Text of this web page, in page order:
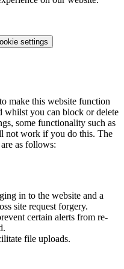
settings
make this website function
whilst you can block or delete
some functionality such as
not work if you do this. The
as follows:
in to the website and a
site request forgery.
certain alerts from re-
file uploads.